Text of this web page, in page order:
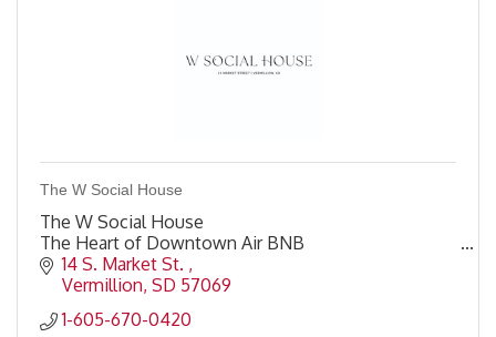
The W Social House
The W Social House
The Heart of Downtown Air BNB
14 S. Market St.
Vermillion SD 57069
1-605-670-0420